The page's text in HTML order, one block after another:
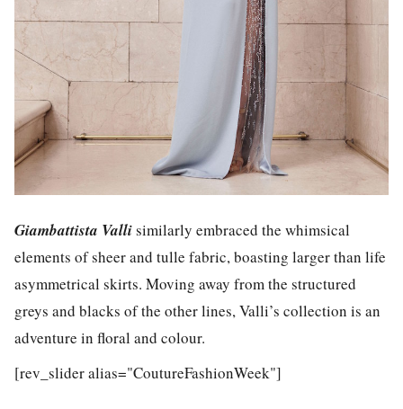
Giambattista Vallisimilarly embraced the whimsical
elements of sheer and tulle fabric, boasting larger than life
asymmetrical skirts. Moving away from the structured
greys and blacks of the other lines, Valli’s collection is an
adventure in floral and colour.
[rev_slider alias="CoutureFashionWeek"]